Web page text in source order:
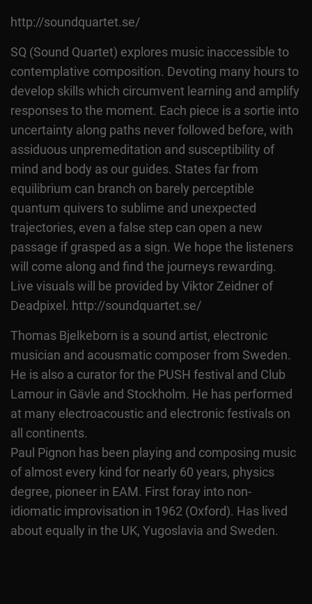
http://soundquartet.se/
SQ (Sound Quartet) explores music inaccessible to
contemplative composition. Devoting many hours to
develop skills which circumvent learning and amplify
responses to the moment. Each piece is a sortie into
uncertainty along paths never followed before, with
assiduous unpremeditation and susceptibility of
mind and body as our guides. States far from
equilibrium can branch on barely perceptible
quantum quivers to sublime and unexpected
trajectories, even a false step can open a new
passage if grasped as a sign. We hope the listeners
will come along and find the journeys rewarding.
Live visuals will be provided by Viktor Zeidner of
Deadpixel. http://soundquartet.se/
Thomas Bjelkeborn is a sound artist, electronic
musician and acousmatic composer from Sweden.
He is also a curator for the PUSH festival and Club
Lamour in Gävle and Stockholm. He has performed
at many electroacoustic and electronic festivals on
all continents.
Paul Pignon has been playing and composing music
of almost every kind for nearly 60 years, physics
degree, pioneer in EAM. First foray into non-
idiomatic improvisation in 1962 (Oxford). Has lived
about equally in the UK, Yugoslavia and Sweden.